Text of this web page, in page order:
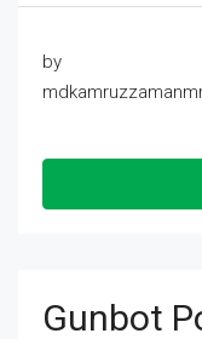
by
Gunbot